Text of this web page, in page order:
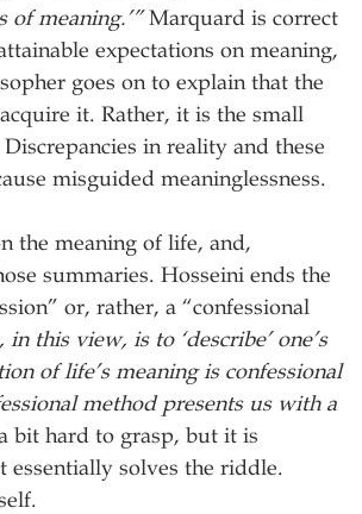
of meaning.’” Marquard is correct
expectations on meaning,
goes on to explain that the
it. Rather, it is the small
in reality and these
misguided meaninglessness.
the meaning of life, and,
summaries. Hosseini ends the
or, rather, a “confessional
this view, is to ‘describe’ one’s
of life’s meaning is confessional
method presents us with a
bit hard to grasp, but it is
solves the riddle.